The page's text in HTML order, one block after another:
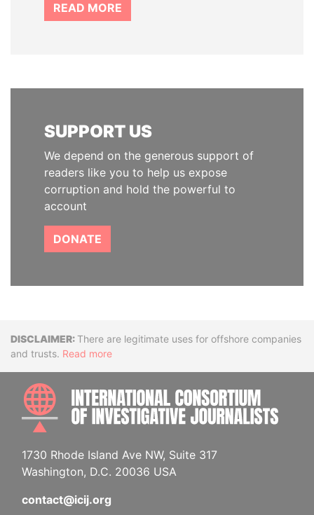
READ MORE
SUPPORT US
We depend on the generous support of
readers like you to help us expose
corruption and hold the powerful to
account
DONATE
DisclaimerThere are legitimate uses for offshore companies
and trusts. Read more
1730 Rhode Island Ave NW, Suite 317
Washington, D.C. 20036 USA
contact@icij.org